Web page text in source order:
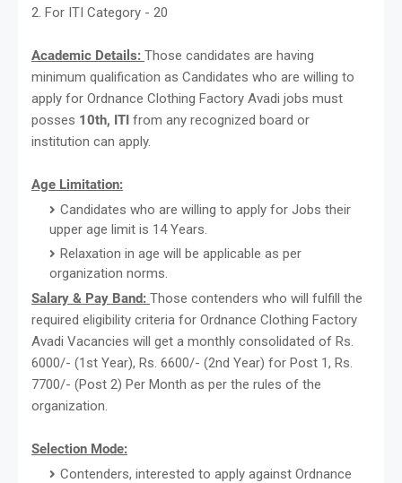
2. For ITI Category - 20
Academic Details: Those candidates are having
minimum qualification as Candidates who are willing to
apply for Ordnance Clothing Factory Avadi jobs must
posses 10th, ITI from any recognized board or
institution can apply.
Age Limitation:
Candidates who are willing to apply for Jobs their
upper age limit is 14 Years.
Relaxation in age will be applicable as per
organization norms.
Salary & Pay Band: Those contenders who will fulfill the
required eligibility criteria for Ordnance Clothing Factory
Avadi Vacancies will get a monthly consolidated of Rs.
6000/- (1st Year), Rs. 6600/- (2nd Year) for Post 1, Rs.
7700/- (Post 2) Per Month as per the rules of the
organization.
Selection Mode:
Contenders, interested to apply against Ordnance